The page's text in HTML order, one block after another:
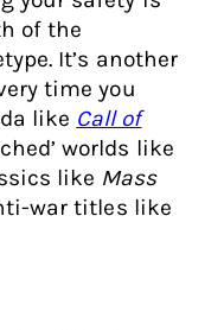
of the
It’s another
time you
like Call of
worlds like
like Mass
war titles like